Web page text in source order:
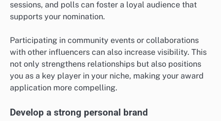
sessions, and polls can foster a loyal audience that
supports your nomination.
Participating in community events or collaborations
with other influencers can also increase visibility. This
not only strengthens relationships but also positions
you as a key player in your niche, making your award
application more compelling.
Develop a strong personal brand